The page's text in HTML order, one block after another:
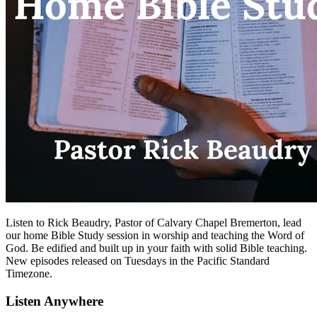
Listen to Rick Beaudry, Pastor of Calvary Chapel Bremerton, lead
our home Bible Study session in worship and teaching the Word of
God. Be edified and built up in your faith with solid Bible teaching.
New episodes released on Tuesdays in the Pacific Standard
Timezone.
Listen Anywhere